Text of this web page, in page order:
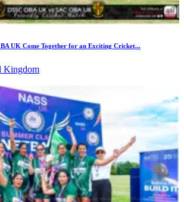
UK Come Together for an Exciting Cricket...
Kingdom